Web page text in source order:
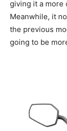
giving it a more
Meanwhile, it
the previous
going to be